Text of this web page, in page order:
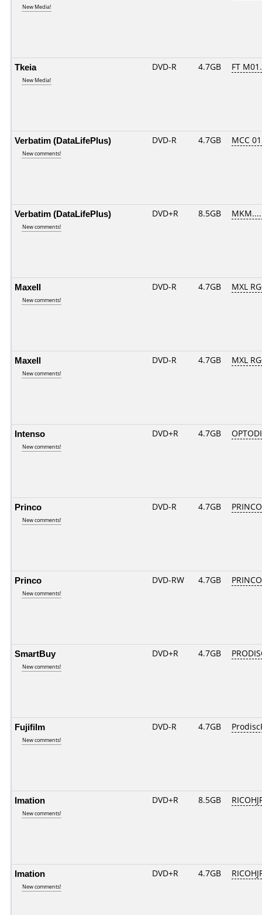
New Media!
Tkeia
New Media!
DVD-R 4.7GB FT
Verbatim (DataLifePlus)
New comments!
DVD-R 4.7GB MCC
Verbatim (DataLifePlus)
New comments!
DVD+R 8.5GB
Maxell
New comments!
DVD-R 4.7GB MXL
Maxell
New comments!
DVD-R 4.7GB MXL
Intenso
New comments!
DVD+R 4.7GB
Princo
New comments!
DVD-R 4.7GB
Princo
New comments!
DVD-RW 4.7GB
SmartBuy
New comments!
DVD+R 4.7GB
Fujifilm
New comments!
DVD-R 4.7GB
Imation
New comments!
DVD+R 8.5GB
Imation
New comments!
DVD+R 4.7GB